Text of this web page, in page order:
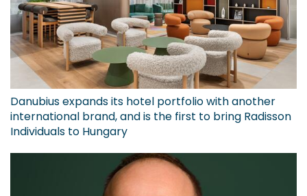
Danubius expands its hotel portfolio with another
international brand, and is the first to bring Radisson
Individuals to Hungary